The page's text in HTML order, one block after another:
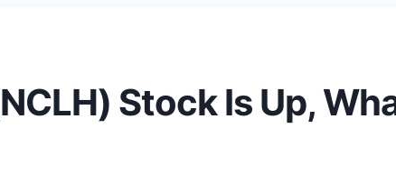
Stock Is Up,